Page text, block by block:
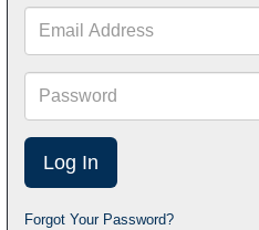
Address
Forgot Your Password?